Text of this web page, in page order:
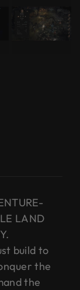
LAND
build to
the
the